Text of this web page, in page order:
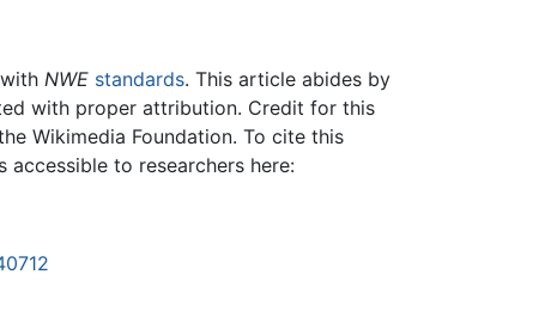
NWE standards. This article abides by
with proper attribution. Credit for this
Wikimedia Foundation. To cite this
to researchers here: